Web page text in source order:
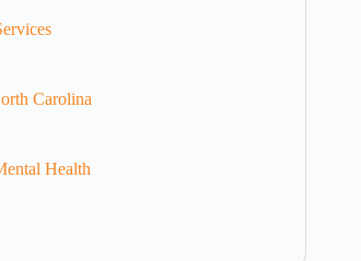
Carolina
Health